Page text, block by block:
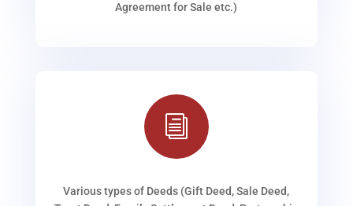
Agreement for Sale etc.)
i
Various types of Deeds (Gift Deed, Sale Deed,